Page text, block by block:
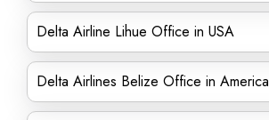
Delta Airline Lihue Office in USA
Delta Airlines Belize Office in America